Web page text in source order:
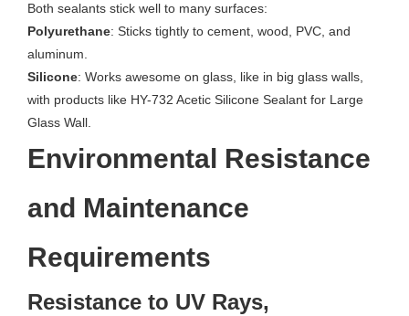
Both sealants stick well to many surfaces:
Polyurethane: Sticks tightly to cement, wood, PVC, and
aluminum.
Silicone: Works awesome on glass, like in big glass walls,
with products like HY-732 Acetic Silicone Sealant for Large
Glass Wall.
Environmental Resistance
and Maintenance
Requirements
Resistance to UV Rays,